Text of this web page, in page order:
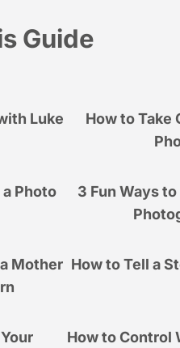
Guide
Luke
How to Take
Photo
3 Fun Ways
Mother How to Tell a
How to Control